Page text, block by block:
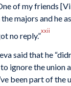
of my friends
majors and he
no reply.”
xxii
said that he
ignore the union
been part of the